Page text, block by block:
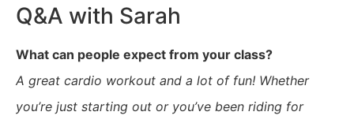
Q&A with Sarah
What can people expect from your class?
A great cardio workout and a lot of fun! Whether
you’re just starting out or you’ve been riding for